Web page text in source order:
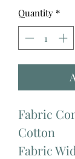
Quantity *
Fabric
Cotton
Fabric